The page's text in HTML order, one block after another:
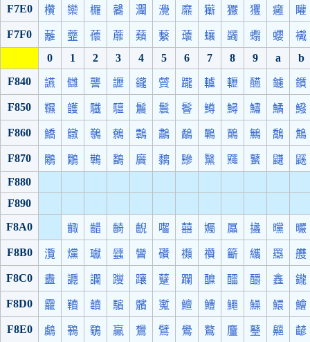
F7E0 欑 欒 欏 毊 灛 灚 爢 玂 玁 玃 癰 矔
F7F0 蘺 虀 蘹 蘼 蘱 蘻 蘾 蠰 蠲 蠮 蠳
襶
0
1 2 3 4 5 6 7 8 9 a
b
F840
讌 讎 讋 讈 豅 贙 躘 轤 轣 醼 鑢 鑕
F850 韅 頀 驖 驙 鬞 鬟 鬠 鱒 鱘 鱐 鱊 鱍
F860 鱎 鷻 鷷 鷯 鷣 鷫 鷸 鷤 鷶 鷡 鷮 鷦
F870 鷴 鷳 鷨 鷭 黂 黐 黲 黳 鼆 鼜 鼸
鼷
F880
F890
F8A0
齱 齰 齮 齯 囓 囍 孎 屭 攭 曭 曮
F8B0 灠 爣 瓛 瓥 矕 礸 禷 禶 籪 纗 羉 艭
F8C0 衋 讔 讕 躞 躟 躠 躝 醾 醽 釂 鑫 鑨
F8D0 靇 韇 韥 驞 髕 魙 鱣 鱧 鱦 鱢 鱞 鱠
F8E0 鸆 鸅 鸀 鸁 鸉 鷿 鷽 鸄 麠 鼞 齆 齴